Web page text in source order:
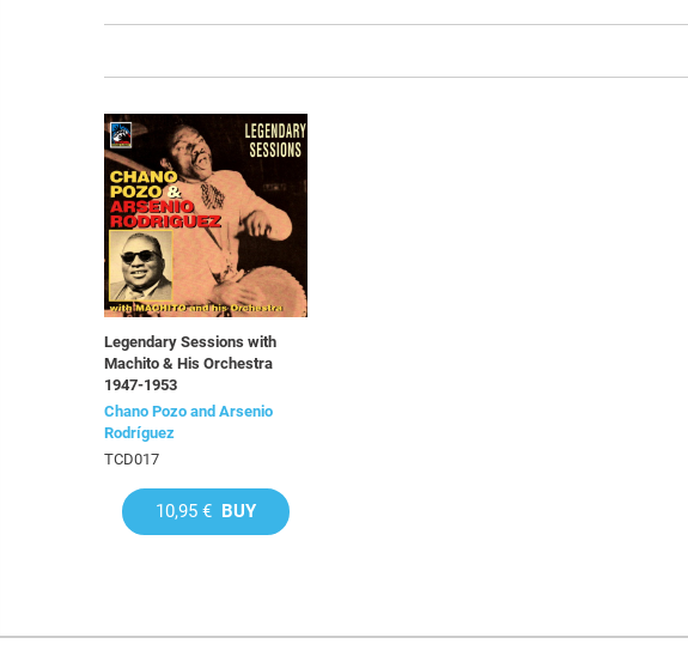
Legendary Sessions with
Machito & His Orchestra
1947-1953
Chano Pozo and Arsenio
Rodríguez
TCD017
10,95 € BUY